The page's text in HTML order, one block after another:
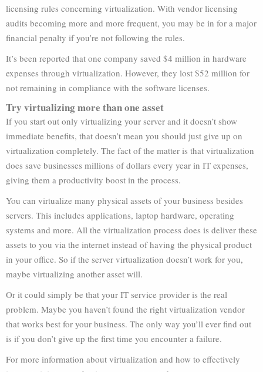
licensing rules concerning virtualization. With vendor licensing
audits becoming more and more frequent, you may be in for a major
financial penalty if you’re not following the rules.
It’s been reported that one company saved $4 million in hardware
expenses through virtualization. However, they lost $52 million for
not remaining in compliance with the software licenses.
Try virtualizing more than one asset
If you start out only virtualizing your server and it doesn’t show
immediate benefits, that doesn’t mean you should just give up on
virtualization completely. The fact of the matter is that virtualization
does save businesses millions of dollars every year in IT expenses,
giving them a productivity boost in the process.
You can virtualize many physical assets of your business besides
servers. This includes applications, laptop hardware, operating
systems and more. All the virtualization process does is deliver these
assets to you via the internet instead of having the physical product
in your office. So if the server virtualization doesn’t work for you,
maybe virtualizing another asset will.
Or it could simply be that your IT service provider is the real
problem. Maybe you haven’t found the right virtualization vendor
that works best for your business. The only way you’ll ever find out
is if you don’t give up the first time you encounter a failure.
For more information about virtualization and how to effectively